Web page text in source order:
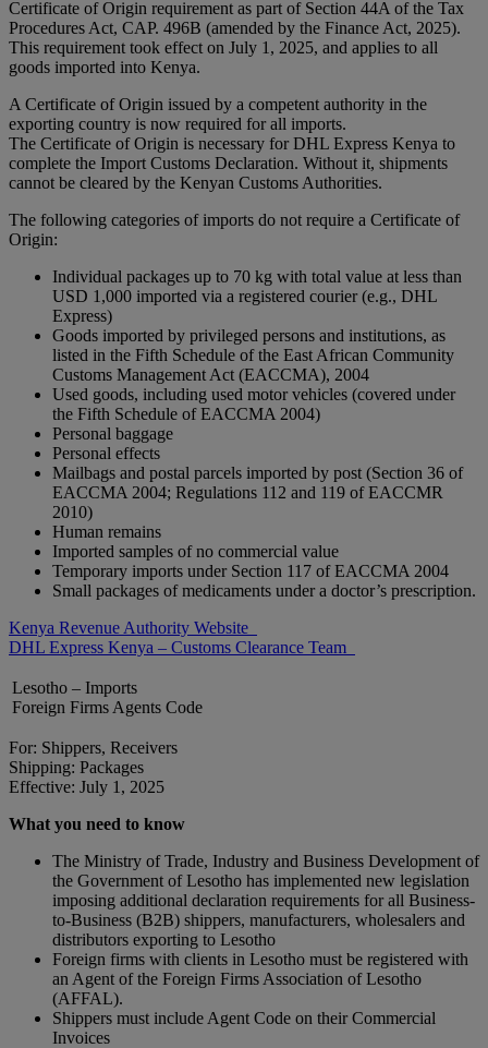
Certificate of Origin requirement as part of Section 44A of the Tax
Procedures Act, CAP. 496B (amended by the Finance Act, 2025).
This requirement took effect on July 1, 2025, and applies to all
goods imported into Kenya.
A Certificate of Origin issued by a competent authority in the
exporting country is now required for all imports.
The Certificate of Origin is necessary for DHL Express Kenya to
complete the Import Customs Declaration. Without it, shipments
cannot be cleared by the Kenyan Customs Authorities.
The following categories of imports do not require a Certificate of
Origin:
Individual packages up to 70 kg with total value at less than
USD 1,000 imported via a registered courier (e.g., DHL
Express)
Goods imported by privileged persons and institutions, as
listed in the Fifth Schedule of the East African Community
Customs Management Act (EACCMA), 2004
Used goods, including used motor vehicles (covered under
the Fifth Schedule of EACCMA 2004)
Personal baggage
Personal effects
Mailbags and postal parcels imported by post (Section 36 of
EACCMA 2004; Regulations 112 and 119 of EACCMR
2010)
Human remains
Imported samples of no commercial value
Temporary imports under Section 117 of EACCMA 2004
Small packages of medicaments under a doctor’s prescription.
Kenya Revenue Authority Website
DHL Express Kenya – Customs Clearance Team
Lesotho – Imports
Foreign Firms Agents Code
For: Shippers, Receivers
Shipping: Packages
Effective: July 1, 2025
What you need to know
The Ministry of Trade, Industry and Business Development of
the Government of Lesotho has implemented new legislation
imposing additional declaration requirements for all Business-
to-Business (B2B) shippers, manufacturers, wholesalers and
distributors exporting to Lesotho
Foreign firms with clients in Lesotho must be registered with
an Agent of the Foreign Firms Association of Lesotho
(AFFAL).
Shippers must include Agent Code on their Commercial
Invoices